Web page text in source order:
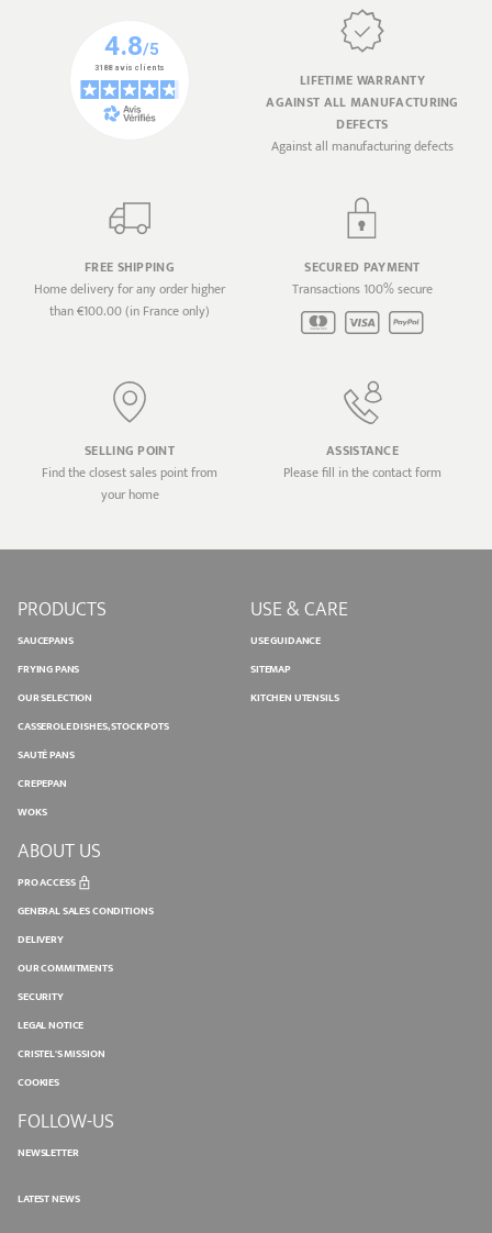
LIFETIME WARRANTY
AGAINST ALL MANUFACTURING
DEFECTS
Against all manufacturing defects
FREE SHIPPING
Home delivery for any order higher
than €100.00 (in France only)
SECURED PAYMENT
Transactions 100% secure
SELLING POINT
Find the closest sales point from
your home
ASSISTANCE
Please fill in the contact form
PRODUCTS
SAUCEPANS
FRYING PANS
OUR SELECTION
CASSEROLE DISHES, STOCK POTS
SAUTÉ PANS
CREPEPAN
WOKS
USE & CARE
USE GUIDANCE
SITEMAP
KITCHEN UTENSILS
ABOUT US
PRO ACCESS
GENERAL SALES CONDITIONS
DELIVERY
OUR COMMITMENTS
SECURITY
LEGAL NOTICE
CRISTEL'S MISSION
COOKIES
FOLLOW-US
NEWSLETTER
LATEST NEWS